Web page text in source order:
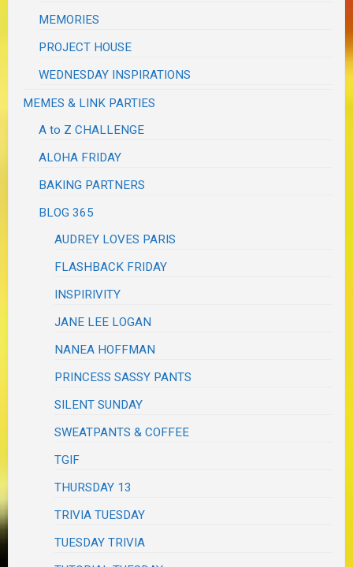
MEMORIES
PROJECT HOUSE
WEDNESDAY INSPIRATIONS
MEMES & LINK PARTIES
A to Z CHALLENGE
ALOHA FRIDAY
BAKING PARTNERS
BLOG 365
AUDREY LOVES PARIS
FLASHBACK FRIDAY
INSPIRIVITY
JANE LEE LOGAN
NANEA HOFFMAN
PRINCESS SASSY PANTS
SILENT SUNDAY
SWEATPANTS & COFFEE
TGIF
THURSDAY 13
TRIVIA TUESDAY
TUESDAY TRIVIA